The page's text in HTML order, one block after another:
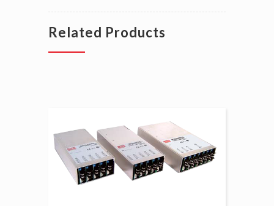
Related Products